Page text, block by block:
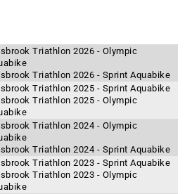
Triathlon 2026 - Olympic
Triathlon 2026 - Sprint Aquabike
Triathlon 2025 - Sprint Aquabike
Triathlon 2025 - Olympic
Triathlon 2024 - Olympic
Triathlon 2024 - Sprint Aquabike
Triathlon 2023 - Sprint Aquabike
Triathlon 2023 - Olympic